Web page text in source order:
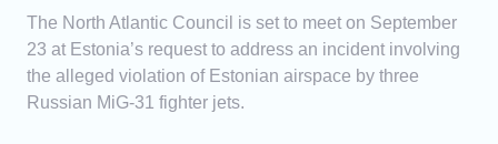
The North Atlantic Council is set to meet on September
23 at Estonia’s request to address an incident involving
the alleged violation of Estonian airspace by three
Russian MiG-31 fighter jets.